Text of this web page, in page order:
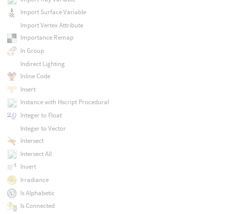
Import Surface Variable
Import Vertex Attribute
Importance Remap
In Group
Indirect Lighting
Inline Code
Insert
Instance with Hscript Procedural
Integer to Float
Integer to Vector
Intersect
Intersect All
Invert
Irradiance
Is Alphabetic
Is Connected